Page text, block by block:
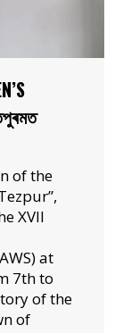
of the
XVII
at
7th to
of the
of